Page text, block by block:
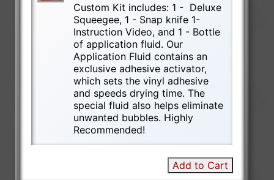
Custom Kit includes: 1 - Deluxe
Squeegee, 1 - Snap knife 1-
Instruction Video, and 1 - Bottle
of application fluid. Our
Application Fluid contains an
exclusive adhesive activator,
which sets the vinyl adhesive
and speeds drying time. The
special fluid also helps eliminate
unwanted bubbles. Highly
Recommended!
Add to Cart